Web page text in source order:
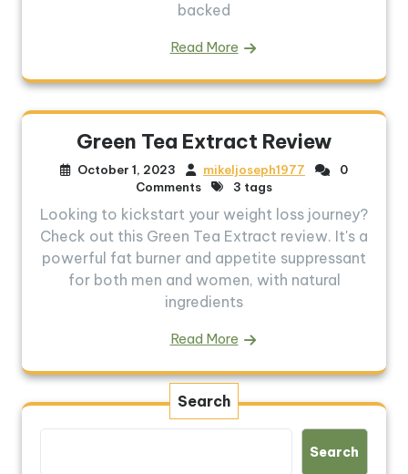
backed
Read More
Green Tea Extract Review
October 1, 2023 mikeljoseph1977
0
Comments
3 tags
Looking to kickstart your weight loss journey?
Check out this Green Tea Extract review. It's a
powerful fat burner and appetite suppressant
for both men and women, with natural
ingredients
Read More
Search
Search